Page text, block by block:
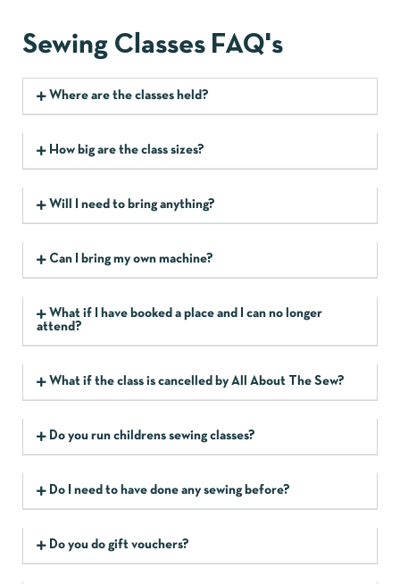
Sewing Classes FAQ's
Where are the classes held?
How big are the class sizes?
Will I need to bring anything?
Can I bring my own machine?
What if I have booked a place and I can no longer
attend?
What if the class is cancelled by All About The Sew?
Do you run childrens sewing classes?
Do I need to have done any sewing before?
Do you do gift vouchers?